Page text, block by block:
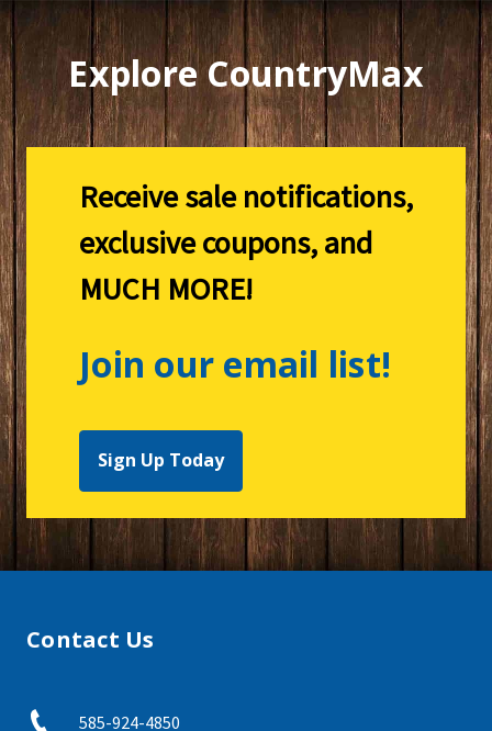
Explore CountryMax
Receive sale notifications,
exclusive coupons, and
MUCH MORE!
Join our email list!
Sign Up Today
Contact Us
585-924-4850